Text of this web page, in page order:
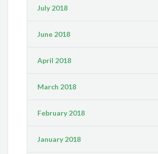
July 2018
June 2018
April 2018
March 2018
February 2018
January 2018